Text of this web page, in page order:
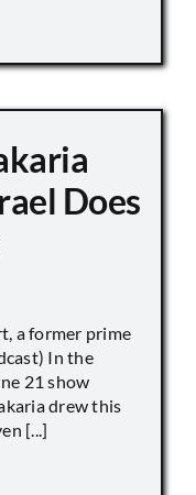
Does
a former prime
In the
21 show
drew this
[...]